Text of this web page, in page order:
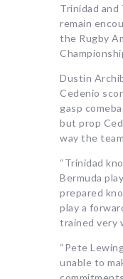
Trinidad and
remain
the Rugby
Dustin
Cedenio
gasp
but prop
way the
“Trinidad
Bermuda
prepared
play a
trained very
“Pete
unable to